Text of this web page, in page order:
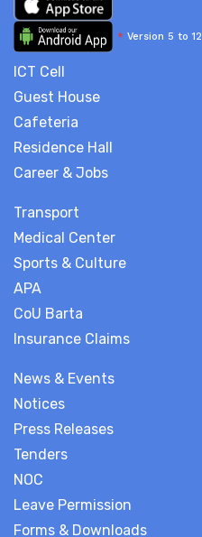
News & Events
Notices
Press Releases
Tenders
NOC
Leave Permission
Forms & Downloads
* Version 5 to 12
ICT Cell
Guest House
Cafeteria
Residence Hall
Career & Jobs
Transport
Medical Center
Sports & Culture
APA
CoU Barta
Insurance Claims